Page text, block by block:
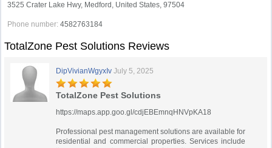
3525 Crater Lake Hwy, Medford, United States, 97504
Phone number: 4582763184
TotalZone Pest Solutions Reviews
DipVivianWgyxIv July 5, 2025
TotalZone Pest Solutions
https://maps.app.goo.gl/cdjEBEmnqHNVpKA18
Professional pest management solutions are available for
residential and commercial properties. Services include